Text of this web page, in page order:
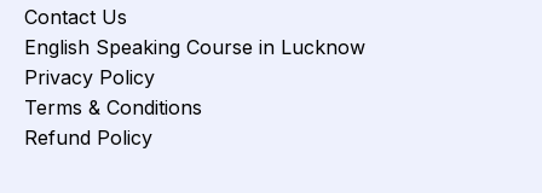
Contact Us
English Speaking Course in Lucknow
Privacy Policy
Terms & Conditions
Refund Policy